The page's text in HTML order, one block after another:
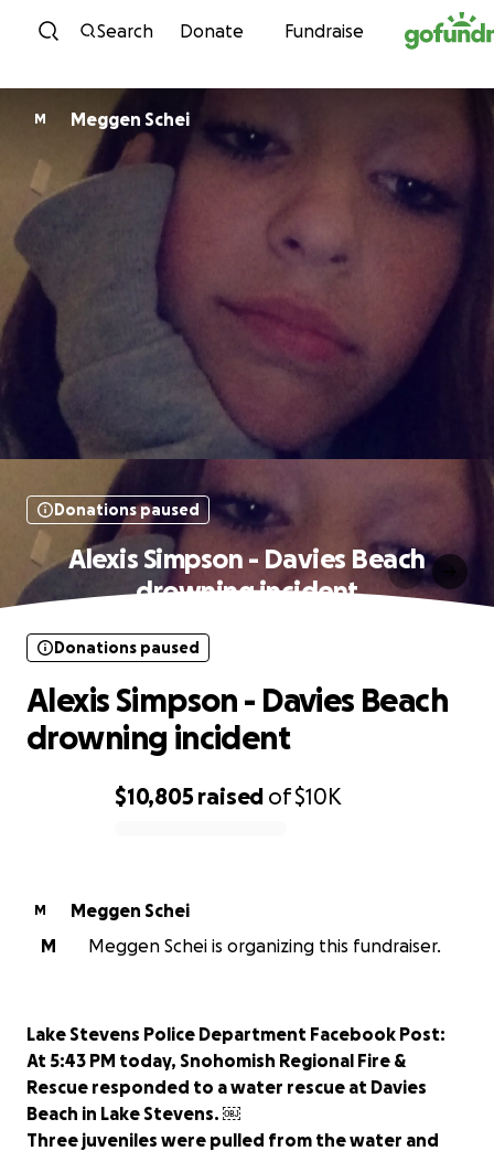
Skip to content
Search Donate Fundraise
M Meggen Schei
Donations paused
Alexis Simpson - Davies Beach
drowning incident
$10,805 raised of$10K
Donations paused
Alexis Simpson - Davies Beach
drowning incident
M
Meggen Schei
M
Meggen Schei is organizing this fundraiser.
Lake Stevens Police Department Facebook Post:
At 5:43 PM today, Snohomish Regional Fire &
Rescue responded to a water rescue at Davies
Beach in Lake Stevens. ￼
Three juveniles were pulled from the water and